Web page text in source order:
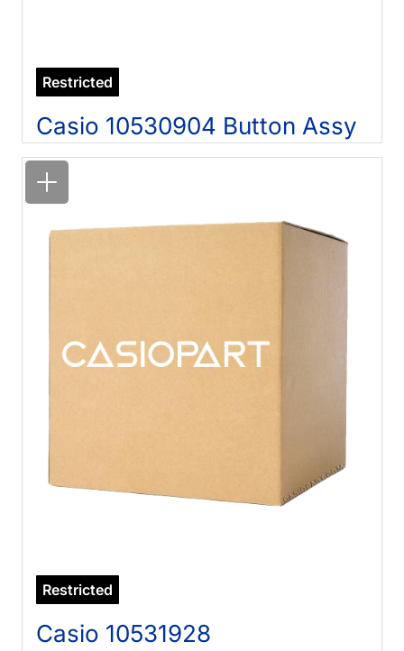
Restricted
Casio 10530904 Button Assy
Restricted
Casio 10531928